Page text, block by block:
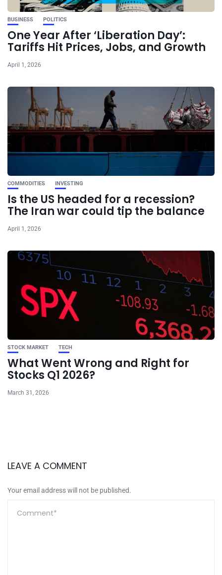
BUSINESS POLITICS
One Year After ‘Liberation Day’:
Tariffs Hit Prices, Jobs, and Growth
April 1, 2026
COMMODITIES INVESTING
Is the US headed for a recession?
The Iran war could tip the balance
April 1, 2026
STOCK MARKET TECH
What Went Wrong and Right for
Stocks Q1 2026?
March 31, 2026
LEAVE A COMMENT
Your email address will not be published.